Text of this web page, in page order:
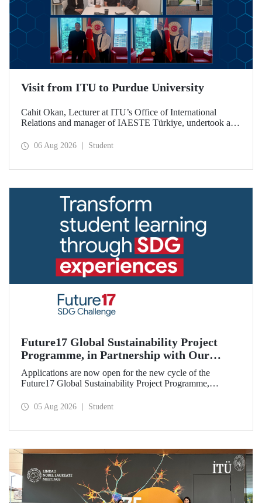
Visit from ITU to Purdue University
Cahit Okan, Lecturer at ITU’s Office of International
Relations and manager of IAESTE Türkiye, undertook a
including a visit to Purdue University, one of the world’s
06 Aug 2026 Student
Future17 Global Sustainability Project
Programme, in Partnership with Our
University, Now Open for Student
Applications
Applications are now open for the new cycle of the
Future17 Global Sustainability Project Programme,
and the University of Exeter, with Istanbul Technical
05 Aug 2026 Student